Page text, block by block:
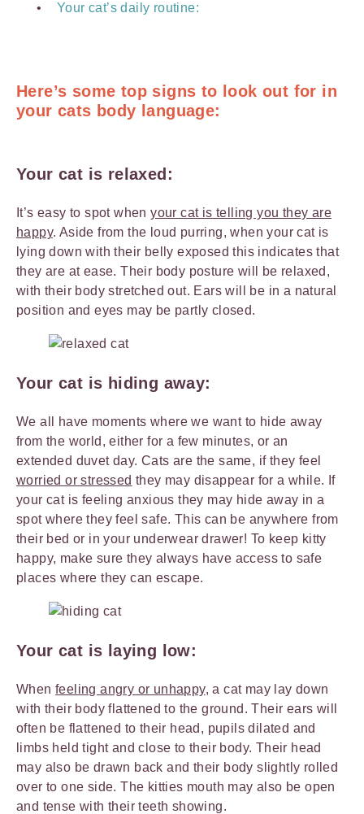
Your cat’s daily routine:
Here’s some top signs to look out for in
your cats body language:
Your cat is relaxed:
It’s easy to spot whenyour cat is telling you they are
happy. Aside from the loud purring, when your cat is
lying down with their belly exposed this indicates that
they are at ease. Their body posture will be relaxed,
with their body stretched out. Ears will be in a natural
position and eyes may be partly closed.
Your cat is hiding away:
We all have moments where we want to hide away
from the world, either for a few minutes, or an
extended duvet day. Cats are the same, if they feel
worried or stressed they may disappear for a while. If
your cat is feeling anxious they may hide away in a
spot where they feel safe. This can be anywhere from
their bed or in your underwear drawer! To keep kitty
happy, make sure they always have access to safe
places where they can escape.
Your cat is laying low:
When feeling angry or unhappy, a cat may lay down
with their body flattened to the ground. Their ears will
often be flattened to their head, pupils dilated and
limbs held tight and close to their body. Their head
may also be drawn back and their body slightly rolled
over to one side. The kitties mouth may also be open
and tense with their teeth showing.